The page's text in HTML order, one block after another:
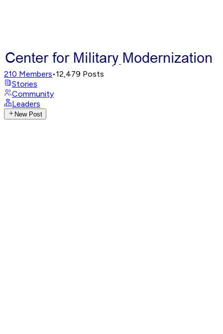
210 Members•12,479 Posts
Stories
Community
Leaders
New Post